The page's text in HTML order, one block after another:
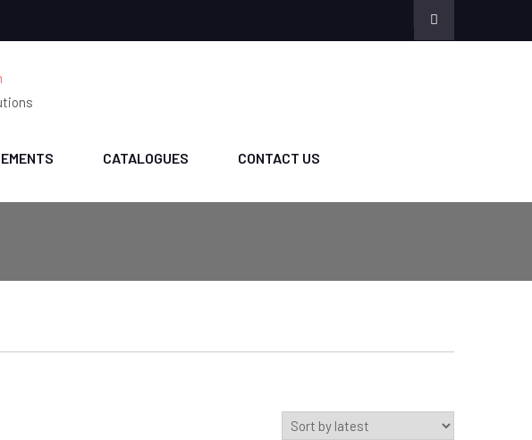
CATALOGUES CONTACT US